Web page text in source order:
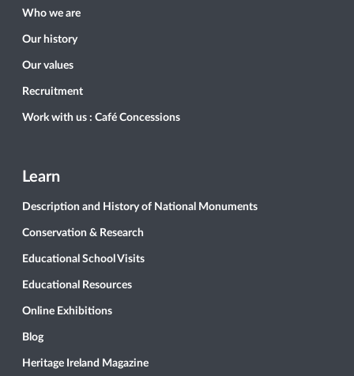
Who we are
Our history
Our values
Recruitment
Work with us : Café Concessions
Learn
Description and History of National Monuments
Conservation & Research
Educational School Visits
Educational Resources
Online Exhibitions
Blog
Heritage Ireland Magazine